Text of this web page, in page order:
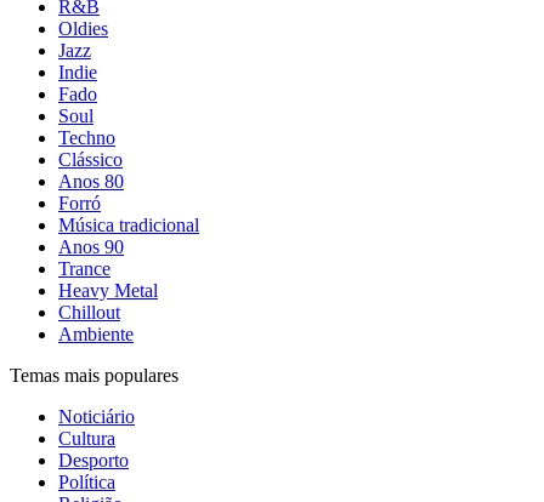
R&B
Oldies
Jazz
Indie
Fado
Soul
Techno
Clássico
Anos 80
Forró
Música tradicional
Anos 90
Trance
Heavy Metal
Chillout
Ambiente
Temas mais populares
Noticiário
Cultura
Desporto
Política